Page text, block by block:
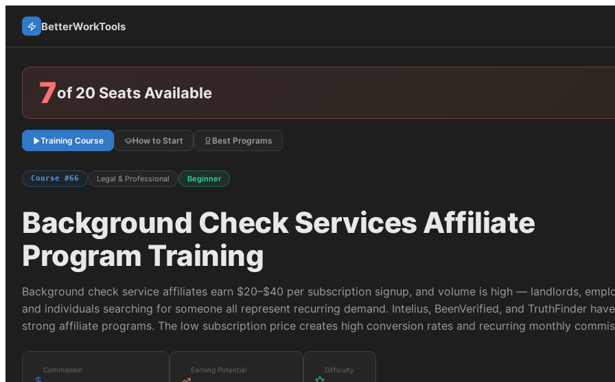
BetterWorkTools
7of 20 Seats Available
Training Course How to Start Best Programs
Course #66 Legal & Professional Beginner
Background Check ServicesAffiliate
Program Training
Background check service affiliates earn $20–$40 per subscription signup, and volume is high — landlords,
and individuals searching for someone all represent recurring demand. Intelius, BeenVerified, and TruthFinder have
strong affiliate programs. The low subscription price creates high conversion rates and recurring monthly
Commission Earning Potential Difficulty